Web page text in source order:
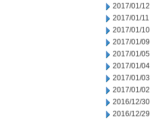
2017/01/12
2017/01/11
2017/01/10
2017/01/09
2017/01/05
2017/01/04
2017/01/03
2017/01/02
2016/12/30
2016/12/29